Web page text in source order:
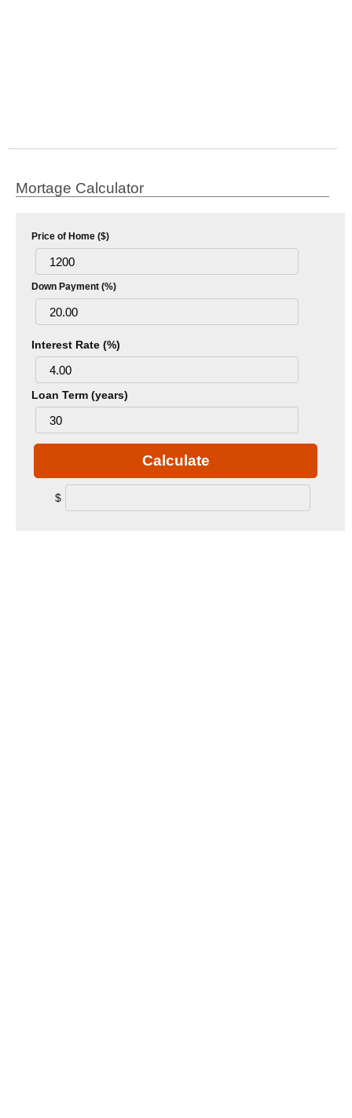
Mortage Calculator
Price of Home ($)
Down Payment (%)
Interest Rate (%)
Loan Term (years)
Calculate
$